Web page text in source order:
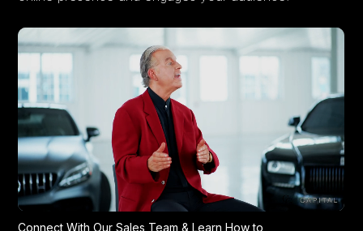
Connect With Our Sales Team & Learn How to